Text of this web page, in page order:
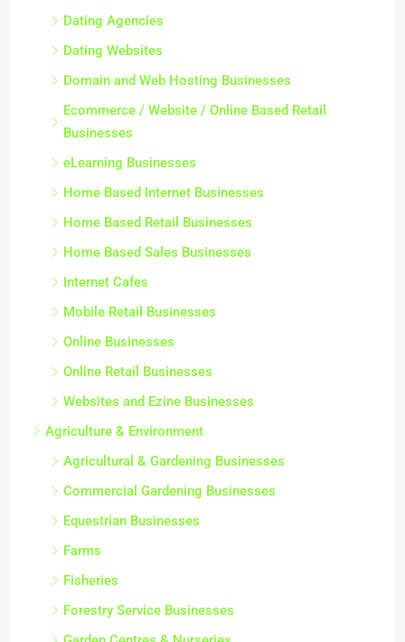
Dating Agencies
Dating Websites
Domain and Web Hosting Businesses
Ecommerce / Website / Online Based Retail
Businesses
eLearning Businesses
Home Based Internet Businesses
Home Based Retail Businesses
Home Based Sales Businesses
Internet Cafes
Mobile Retail Businesses
Online Businesses
Online Retail Businesses
Websites and Ezine Businesses
Agriculture & Environment
Agricultural & Gardening Businesses
Commercial Gardening Businesses
Equestrian Businesses
Farms
Fisheries
Forestry Service Businesses